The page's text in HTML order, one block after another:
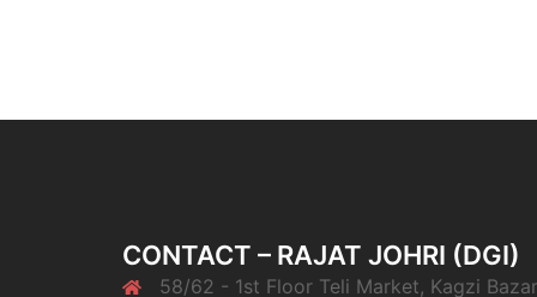
CONTACT – RAJAT JOHRI (DGI)
58/62 - 1st Floor Teli Market, Kagzi